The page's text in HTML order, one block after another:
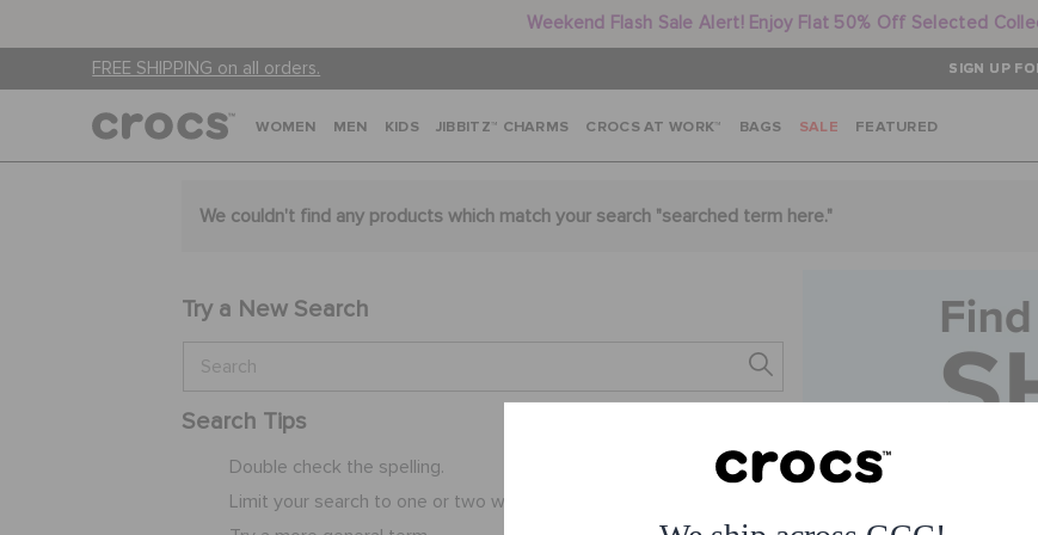
Weekend Flash Sale Alert! Enjoy Flat 50% Off Selected
FREE SHIPPING on all orders. SIGN UP
WOMEN MEN KIDS JIBBITZ™ CHARMS CROCS AT WORK™ BAGS SALE FEATURED
We couldn't find any products which match your search "searched term here."
Try a New Search
Search Tips
Double check the spelling.
Limit your search to one or two words.